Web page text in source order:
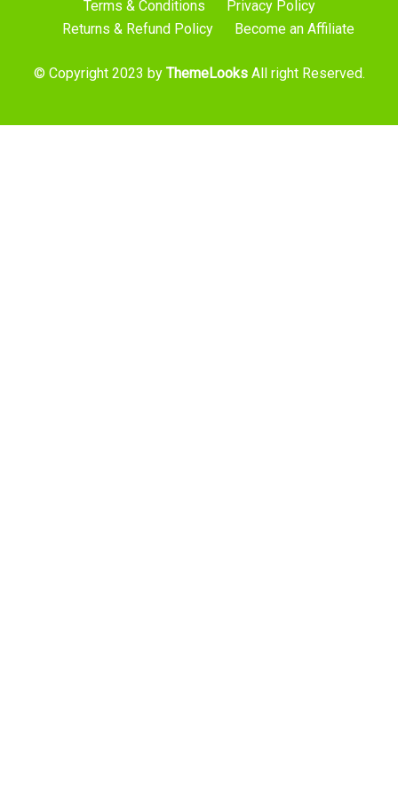
© Copyright 2023 by ThemeLooksAll right Reserved.
Terms & Conditions
Privacy Policy
Returns & Refund Policy
Become an Affiliate